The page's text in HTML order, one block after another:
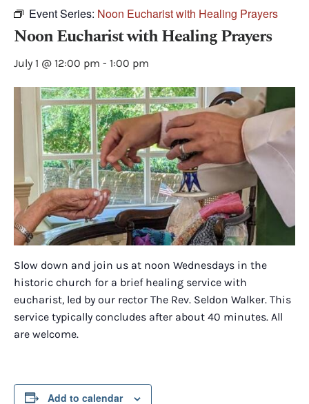
Event Series: Noon Eucharist with Healing Prayers
Noon Eucharist with Healing Prayers
July 1 @ 12:00 pm - 1:00 pm
Slow down and join us at noon Wednesdays in the
historic church for a brief healing service with
eucharist, led by our rector The Rev. Seldon Walker. This
service typically concludes after about 40 minutes. All
are welcome.
Add to calendar